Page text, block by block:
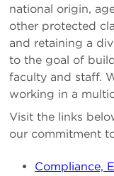
national origin,
other protected
and retaining a
to the goal of
faculty and staff.
working in a
Visit the links
our commitment
Compliance,